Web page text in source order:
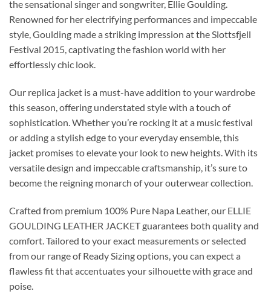
the sensational singer and songwriter, Ellie Goulding.
Renowned for her electrifying performances and impeccable
style, Goulding made a striking impression at the Slottsfjell
Festival 2015, captivating the fashion world with her
effortlessly chic look.
Our replica jacket is a must-have addition to your wardrobe
this season, offering understated style with a touch of
sophistication. Whether you’re rocking it at a music festival
or adding a stylish edge to your everyday ensemble, this
jacket promises to elevate your look to new heights. With its
versatile design and impeccable craftsmanship, it’s sure to
become the reigning monarch of your outerwear collection.
Crafted from premium 100% Pure Napa Leather, our ELLIE
GOULDING LEATHER JACKET guarantees both quality and
comfort. Tailored to your exact measurements or selected
from our range of Ready Sizing options, you can expect a
flawless fit that accentuates your silhouette with grace and
poise.